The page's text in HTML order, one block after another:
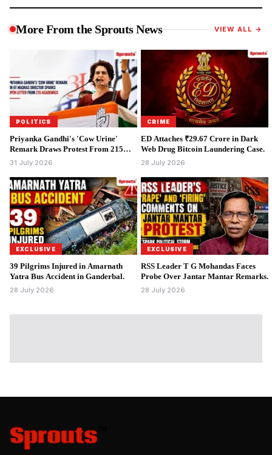
More From the Sprouts News VIEW ALL →
POLITICS
Priyanka Gandhi's 'Cow Urine'
Remark Draws Protest From 215
Academics.
31 July 2026
CRIME
ED Attaches ₹29.67 Crore in Dark
Web Drug Bitcoin Laundering Case.
28 July 2026
EXCLUSIVE
39 Pilgrims Injured in Amarnath
Yatra Bus Accident in Ganderbal.
28 July 2026
EXCLUSIVE
RSS Leader T G Mohandas Faces
Probe Over Jantar Mantar Remarks.
28 July 2026